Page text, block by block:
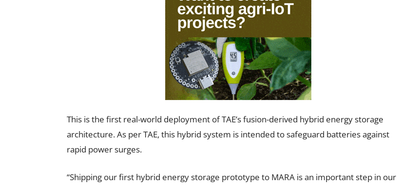
This is the first real-world deployment of TAE’s fusion-derived hybrid energy storage
architecture. As per TAE, this hybrid system is intended to safeguard batteries against
rapid power surges.
“Shipping our first hybrid energy storage prototype to MARA is an important step in our